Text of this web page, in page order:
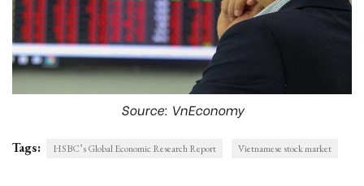
Source: VnEconomy
Tags: HSBC’s Global Economic Research Report Vietnamese stock market